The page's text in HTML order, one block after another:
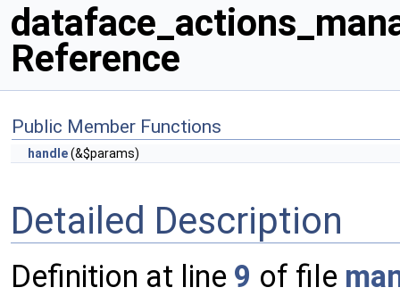
Reference
Public Member Functions
handle(&$params)
Detailed Description
Definition at line 9 of file